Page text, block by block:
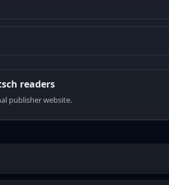
readers
publisher website.